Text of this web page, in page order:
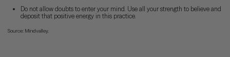
Do not allow doubts to enter your mind. Use all your strength to believe and
deposit that positive energy in this practice.
Source: Mindvalley.